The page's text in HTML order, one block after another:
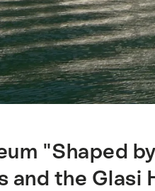
"Shaped
and the Glasi